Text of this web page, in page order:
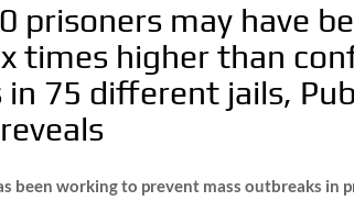
prisoners may have
times higher than
75 different jails,
been working to prevent mass outbreaks in